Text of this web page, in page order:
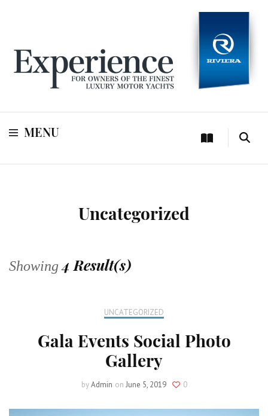
Experience
MENU
Uncategorized
Showing4 Result(s)
UNCATEGORIZED
Gala Events Social Photo
Gallery
byAdmin on June 5, 2019 0